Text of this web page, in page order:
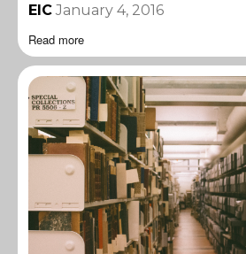
EIC January 4, 2016
Read more